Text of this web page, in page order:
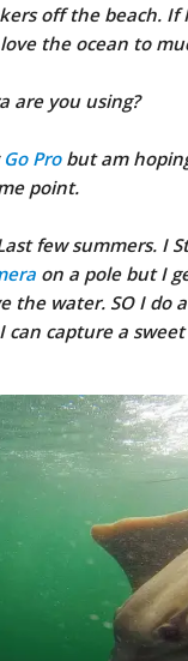
off the beach. If
the ocean to
are you using?
Go Probut am
point.
few summers. I
on a pole but I
the water. SO I do
can capture a